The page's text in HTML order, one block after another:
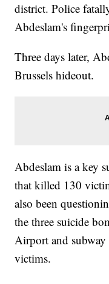
district. Police
Abdeslam's
Three days later,
Brussels hideout.
Abdeslam is a key
that killed 130
also been
the three suicide
Airport and
victims.